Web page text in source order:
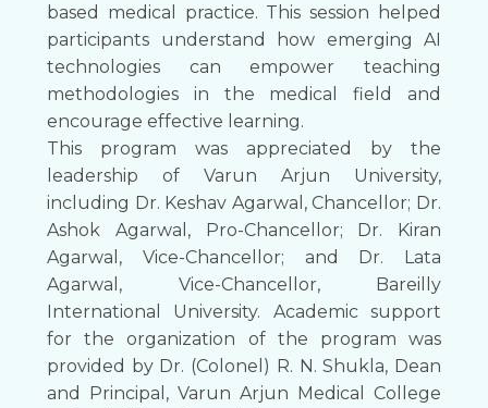
based medical practice. This session helped
participants understand how emerging AI
technologies can empower teaching
methodologies in the medical field and
encourage effective learning.
This program was appreciated by the
leadership of Varun Arjun University,
including Dr. Keshav Agarwal, Chancellor; Dr.
Ashok Agarwal, Pro-Chancellor; Dr. Kiran
Agarwal, Vice-Chancellor; and Dr. Lata
Agarwal, Vice-Chancellor, Bareilly
International University. Academic support
for the organization of the program was
provided by Dr. (Colonel) R. N. Shukla, Dean
and Principal, Varun Arjun Medical College